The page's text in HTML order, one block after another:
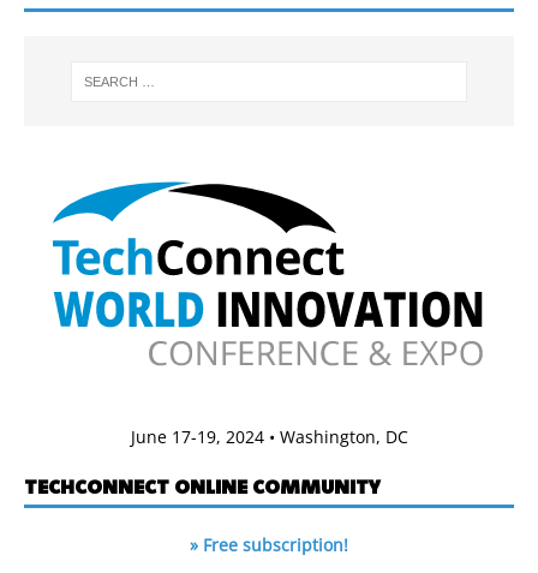
June 17-19, 2024 • Washington, DC
TECHCONNECT ONLINE COMMUNITY
» Free subscription!